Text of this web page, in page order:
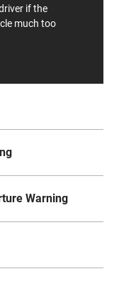
if the
much too
Warning